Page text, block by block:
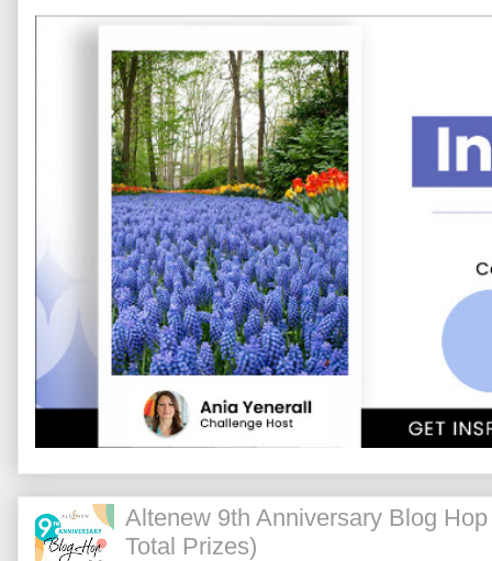
Altenew 9th Anniversary Blog
Total Prizes)